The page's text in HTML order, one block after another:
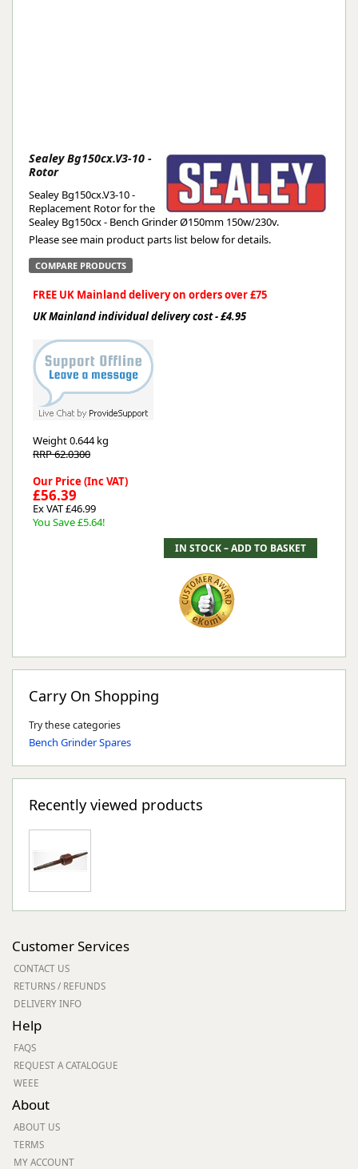
Sealey Bg150cx.V3-10 -
Rotor
Sealey Bg150cx.V3-10 -
Replacement Rotor for the
Sealey Bg150cx - Bench Grinder Ø150mm 150w/230v.
Please see main product parts list below for details.
COMPARE PRODUCTS
FREE UK Mainland delivery on orders over £75
UK Mainland individual delivery cost - £4.95
Weight0.644 kg
RRP 62.0300
Our Price (Inc VAT)
£56.39
Ex VAT £46.99
You Save £5.64!
Carry On Shopping
Try these categories
Bench Grinder Spares
Recently viewed products
Customer Services
CONTACT US
RETURNS / REFUNDS
DELIVERY INFO
Help
FAQS
REQUEST A CATALOGUE
WEEE
About
ABOUT US
TERMS
MY ACCOUNT